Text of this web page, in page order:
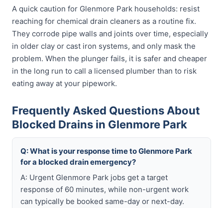
A quick caution for Glenmore Park households: resist
reaching for chemical drain cleaners as a routine fix.
They corrode pipe walls and joints over time, especially
in older clay or cast iron systems, and only mask the
problem. When the plunger fails, it is safer and cheaper
in the long run to call a licensed plumber than to risk
eating away at your pipework.
Frequently Asked Questions About
Blocked Drains in Glenmore Park
Q: What is your response time to Glenmore Park
for a blocked drain emergency?
A: Urgent Glenmore Park jobs get a target
response of 60 minutes, while non-urgent work
can typically be booked same-day or next-day.